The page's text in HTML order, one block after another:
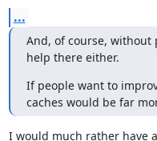
...
And, of course, without
help there either.
If people want to
caches would be far
I would much rather have